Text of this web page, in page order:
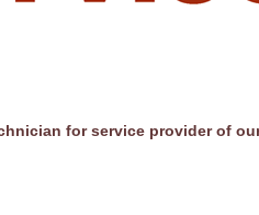
for service provider of